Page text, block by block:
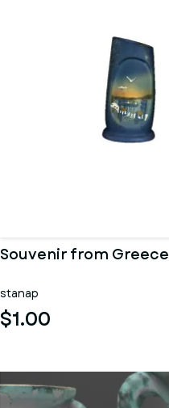
Souvenir from Greece
stanap
$1.00